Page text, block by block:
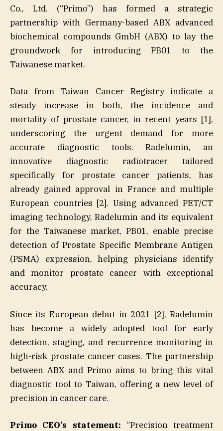
Co., Ltd. (“Primo”) has formed a strategic
partnership with Germany-based ABX advanced
biochemical compounds GmbH (ABX) to lay the
groundwork for introducing PB01 to the
Taiwanese market.
Data from Taiwan Cancer Registry indicate a
steady increase in both, the incidence and
mortality of prostate cancer, in recent years [1],
underscoring the urgent demand for more
accurate diagnostic tools. Radelumin, an
innovative diagnostic radiotracer tailored
specifically for prostate cancer patients, has
already gained approval in France and multiple
European countries [2]. Using advanced PET/CT
imaging technology, Radelumin and its equivalent
for the Taiwanese market, PB01, enable precise
detection of Prostate Specific Membrane Antigen
(PSMA) expression, helping physicians identify
and monitor prostate cancer with exceptional
accuracy.
Since its European debut in 2021 [2], Radelumin
has become a widely adopted tool for early
detection, staging, and recurrence monitoring in
high-risk prostate cancer cases. The partnership
between ABX and Primo aims to bring this vital
diagnostic tool to Taiwan, offering a new level of
precision in cancer care.
Primo CEO’s statement: “Precision treatment